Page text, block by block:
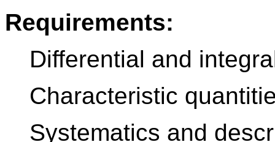
Requirements:
Differential and
Characteristic
Systematics and